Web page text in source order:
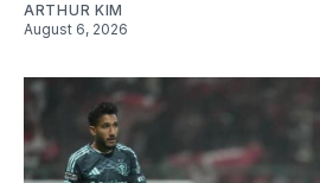
ARTHUR KIM
August 6, 2026